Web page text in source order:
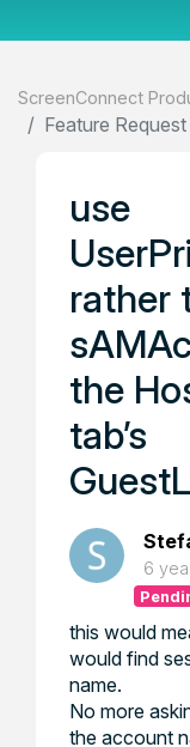
ScreenConnect
Feature Request
use
rather
the
tab’s
6
this would
would find
name.
No more
the account